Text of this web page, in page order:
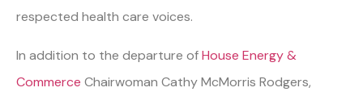
respected health care voices.
In addition to the departure ofHouse Energy &
Commerce Chairwoman Cathy McMorris Rodgers,